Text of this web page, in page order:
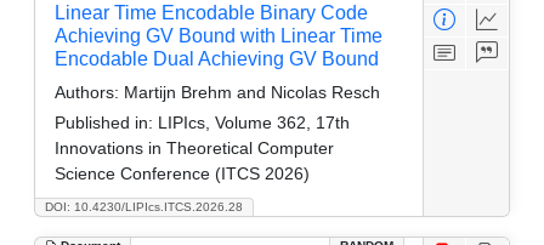
DOI: 10.4230/LIPIcs.ITCS.2026.28
Linear Time Encodable Binary Code
Achieving GV Bound with Linear Time
Encodable Dual Achieving GV Bound
Authors: Martijn Brehm and Nicolas Resch
Published in: LIPIcs, Volume 362, 17th
Innovations in Theoretical Computer
Science Conference (ITCS 2026)